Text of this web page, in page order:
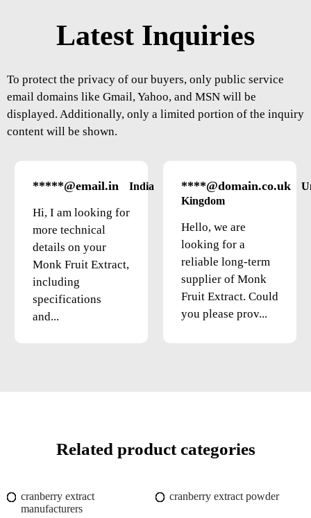
Latest Inquiries
To protect the privacy of our buyers, only public service
email domains like Gmail, Yahoo, and MSN will be
displayed. Additionally, only a limited portion of the inquiry
content will be shown.
*****@email.in India
Hi, I am looking for
more technical
details on your
Monk Fruit Extract,
including
specifications
and...
****@domain.co.uk
Kingdom
Hello, we are
looking for a
reliable long-term
supplier of Monk
Fruit Extract. Could
you please prov...
Related product categories
cranberry extract
manufacturers
cranberry extract powder